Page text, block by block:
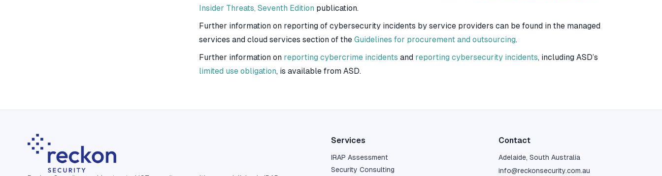
Insider Threats, Seventh Edition publication.
Further information on reporting of cybersecurity incidents by service providers can be found in the managed
services and cloud services section of the Guidelines for procurement and outsourcing.
Further information on reporting cybercrime incidents and reporting cybersecurity incidents, including ASD’s
limited use obligation, is available from ASD.
Services
IRAP Assessment
Security Consulting
Contact
Adelaide, South Australia
info@reckonsecurity.com.au